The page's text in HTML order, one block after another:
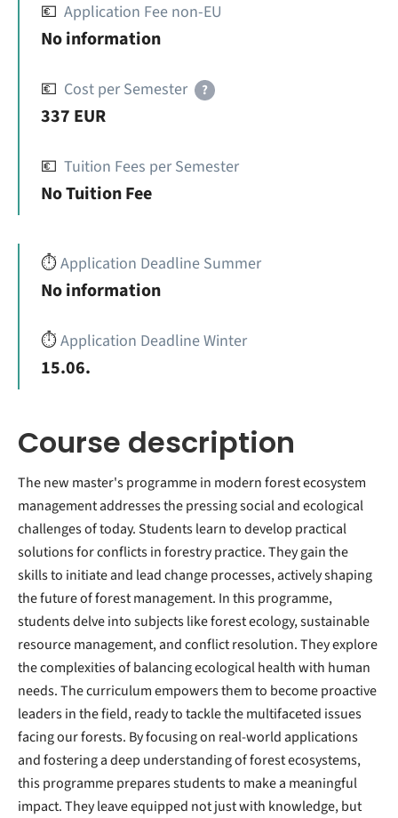
💶 Application Fee non-EU
No information
💶 Cost per Semester ?
337 EUR
💶 Tuition Fees per Semester
No Tuition Fee
⏱️Application Deadline Summer
No information
⏱️Application Deadline Winter
15.06.
Course description
The new master's programme in modern forest ecosystem
management addresses the pressing social and ecological
challenges of today. Students learn to develop practical
solutions for conflicts in forestry practice. They gain the
skills to initiate and lead change processes, actively shaping
the future of forest management. In this programme,
students delve into subjects like forest ecology, sustainable
resource management, and conflict resolution. They explore
the complexities of balancing ecological health with human
needs. The curriculum empowers them to become proactive
leaders in the field, ready to tackle the multifaceted issues
facing our forests. By focusing on real-world applications
and fostering a deep understanding of forest ecosystems,
this programme prepares students to make a meaningful
impact. They leave equipped not just with knowledge, but